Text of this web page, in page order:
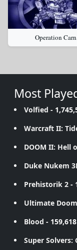
Operation
Most
Volfied -
Warcraft II:
DOOM II: Hell
Duke Nukem
Prehistorik 2 -
Ultimate Doom
Blood -
Super Solvers: